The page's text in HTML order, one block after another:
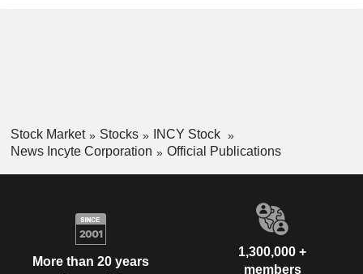
Stock Market Stocks
INCY Stock
News Incyte Corporation
Official Publications
More than 20 years
1,300,000 +
members